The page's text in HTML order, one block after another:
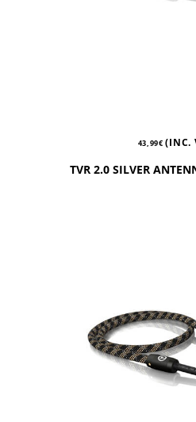
43,99€ (INC.
TVR 2.0 SILVER